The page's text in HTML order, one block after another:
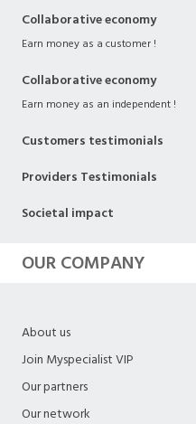
Collaborative economy
Earn money as a customer !
Collaborative economy
Earn money as an independent !
Customers testimonials
Providers Testimonials
Societal impact
OUR COMPANY
About us
Join Myspecialist VIP
Our partners
Our network